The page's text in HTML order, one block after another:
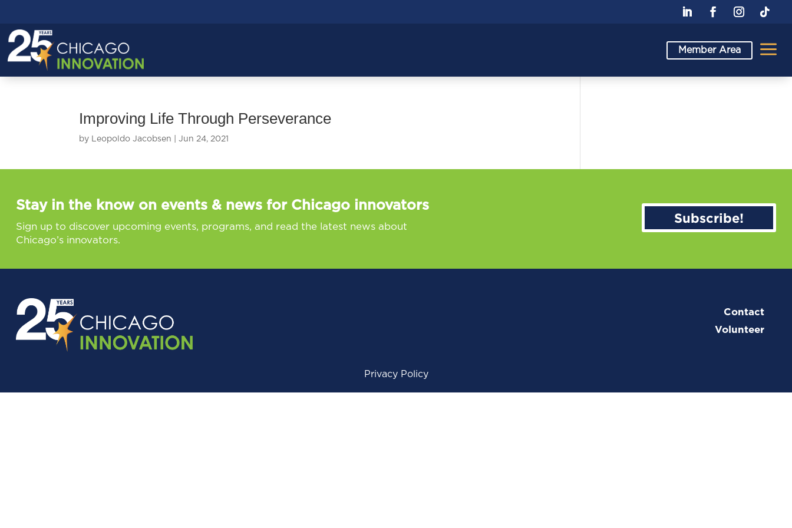
Member Area a
Improving Life Through Perseverance
by Leopoldo Jacobsen |Jun 24, 2021
Stay in the know on events & news for Chicago innovators
Sign up to discover upcoming events, programs, and read the latest news about
Chicago’s innovators.
Subscribe!
Contact
Volunteer
Privacy Policy